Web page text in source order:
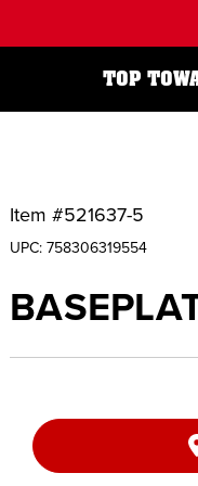
TOP
Item #521637-5
UPC: 758306319554